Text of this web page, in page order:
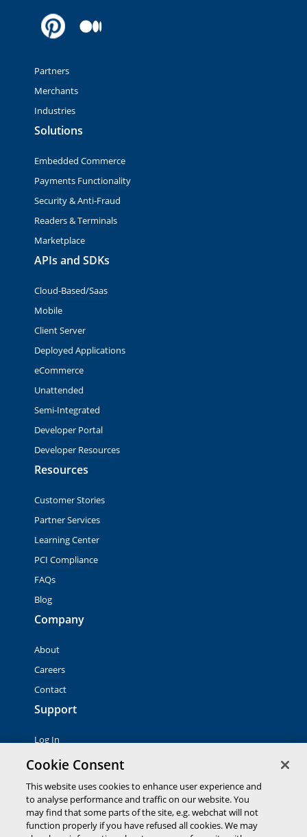
Partners
Merchants
Industries
Solutions
Embedded Commerce
Payments Functionality
Security & Anti-Fraud
Readers & Terminals
Marketplace
APIs and SDKs
Cloud-Based/Saas
Mobile
Client Server
Deployed Applications
eCommerce
Unattended
Semi-Integrated
Developer Portal
Developer Resources
Resources
Customer Stories
Partner Services
Learning Center
PCI Compliance
FAQs
Blog
Company
About
Careers
Contact
Support
Log In
Contact Sales
© 2026 Global Payments Inc. All rights reserved. All
trademarks, logos and brand names are the property of their
respective owners. Global Payments Direct Inc. is a registered
ISO of PNC Bank, N.A.
Cookie Consent
This website uses cookies to enhance user experience and
to analyse performance and traffic on our website. You
may find that some parts of the site, e.g. webchat will not
function properly if you have refused all cookies. We may